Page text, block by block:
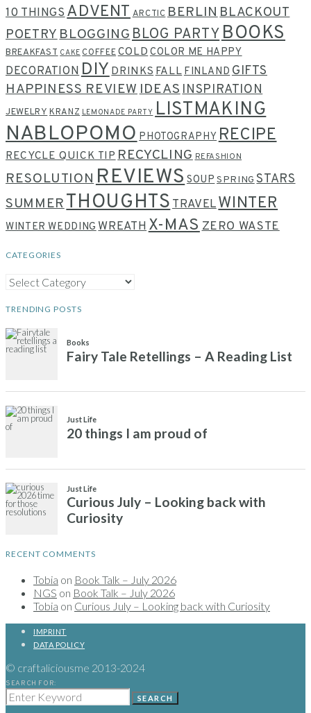
10 THINGSADVENTARCTICBERLINBLACKOUT
POETRYBLOGGINGBLOG PARTYBOOKS
BREAKFAST CAKE COFFEECOLDCOLOR ME HAPPY
DECORATIONDIYDRINKSFALLFINLANDGIFTS
HAPPINESS REVIEWIDEASINSPIRATION
JEWELRY KRANZ LEMONADE PARTY LISTMAKING
NABLOPOMOPHOTOGRAPHY RECIPE
RECYCLE QUICK TIPRECYCLING REFASHION
RESOLUTIONREVIEWSSOUPSPRING STARS
SUMMERTHOUGHTSTRAVELWINTER
WINTER WEDDINGWREATHX-MASZERO WASTE
CATEGORIES
CATEGORIES
TRENDING POSTS
Books
Fairy Tale Retellings – A Reading List
Just Life
20 things I am proud of
Just Life
Curious July – Looking back with
Curiosity
RECENT COMMENTS
Tobia on Book Talk – July 2026
NGS on Book Talk – July 2026
Tobia on Curious July – Looking back with Curiosity
IMPRINT
DATA POLICY
© craftaliciousme 2013-2024
SEARCH FOR:
SEARCH